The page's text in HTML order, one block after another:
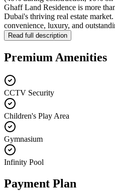
Ghaff Land Residence is more
Dubai's thriving real estate
convenience, luxury, and
Read full description
Premium Amenities
CCTV Security
Children's Play Area
Gymnasium
Infinity Pool
Payment Plan